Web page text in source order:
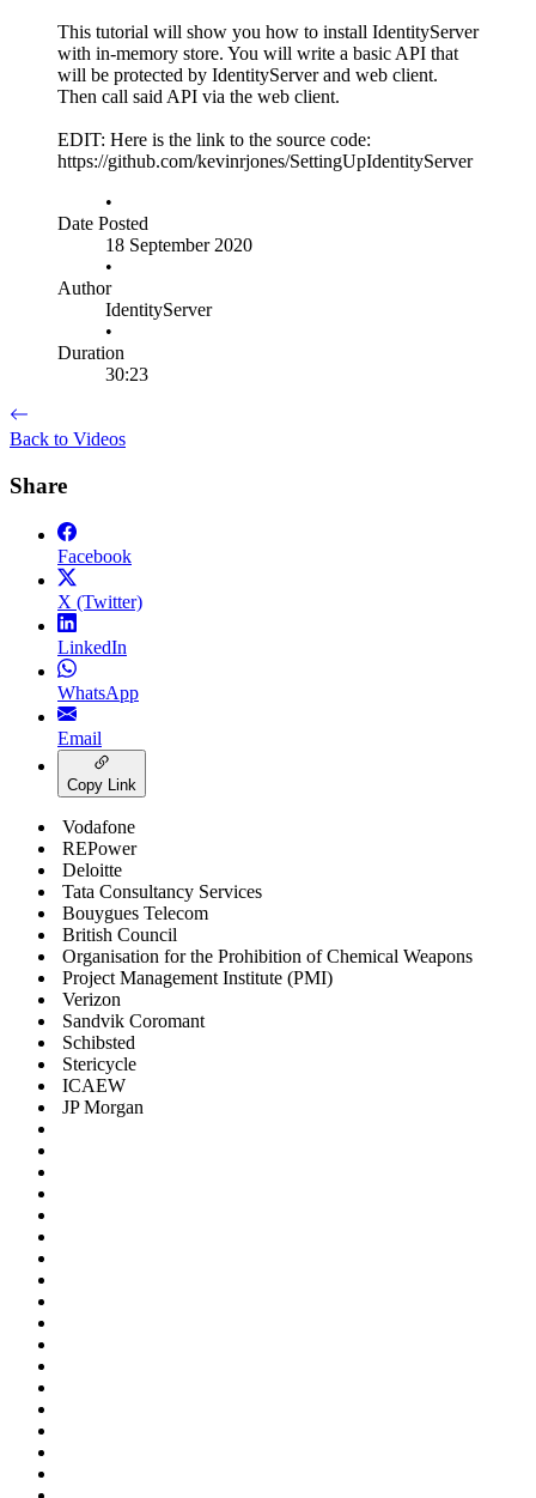
This tutorial will show you how to install IdentityServer
with in-memory store. You will write a basic API that
will be protected by IdentityServer and web client.
Then call said API via the web client.
EDIT: Here is the link to the source code:
https://github.com/kevinrjones/SettingUpIdentityServer
•
Date Posted
18 September 2020
•
Author
IdentityServer
•
Duration
30:23
Back to Videos
Share
Facebook
X (Twitter)
LinkedIn
WhatsApp
Email
Copy Link
Vodafone
REPower
Deloitte
Tata Consultancy Services
Bouygues Telecom
British Council
Organisation for the Prohibition of Chemical Weapons
Project Management Institute (PMI)
Verizon
Sandvik Coromant
Schibsted
Stericycle
ICAEW
JP Morgan